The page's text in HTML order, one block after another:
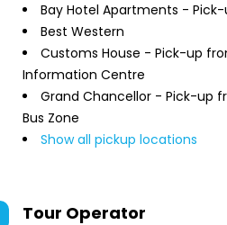
Bay Hotel Apartments -
Best Western
Customs House - Pick-up
Information Centre
Grand Chancellor - Pick-up
Bus Zone
Show all pickup locations
Tour Operator